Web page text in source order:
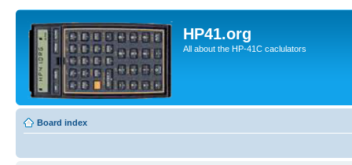
HP41.org
All about the HP-41C caclulators
Board index